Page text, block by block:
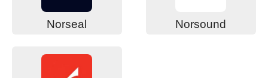
Norseal Norsound